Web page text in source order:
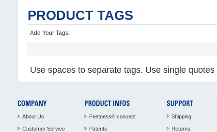
PRODUCT TAGS
Add Your Tags:
Use spaces to separate tags. Use single
About Us
Customer Service
Feetness® concept
Patents
Shipping
Returns